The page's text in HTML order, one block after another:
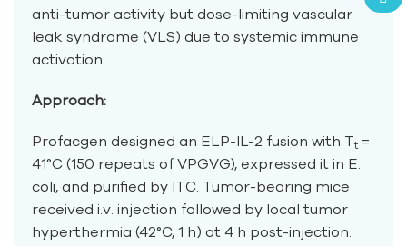
anti-tumor activity but dose-limiting vascular
leak syndrome (VLS) due to systemic immune
activation.
Approach:
Profacgen designed an ELP-IL-2 fusion with Tt =
41°C (150 repeats of VPGVG), expressed it in E.
coli, and purified by ITC. Tumor-bearing mice
received i.v. injection followed by local tumor
hyperthermia (42°C, 1 h) at 4 h post-injection.